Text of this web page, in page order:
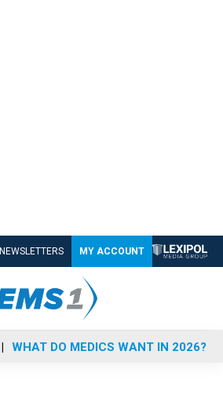
NEWSLETTERS MY ACCOUNT
WHAT DO MEDICS WANT IN 2026?